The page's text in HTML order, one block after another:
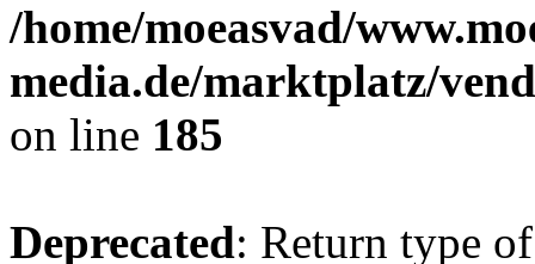
/home/moeasvad/
media.de/marktplatz/
on line 185
Deprecated: Return type of